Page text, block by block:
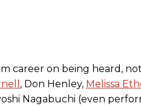
career on being heard,
, Don Henley, Melissa
Nagabuchi (even